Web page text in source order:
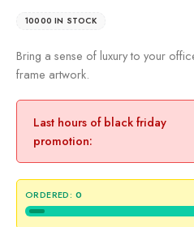
10000 IN STOCK
Bring a sense of luxury to your
frame artwork.
Last hours of black friday
promotion:
ORDERED: 0